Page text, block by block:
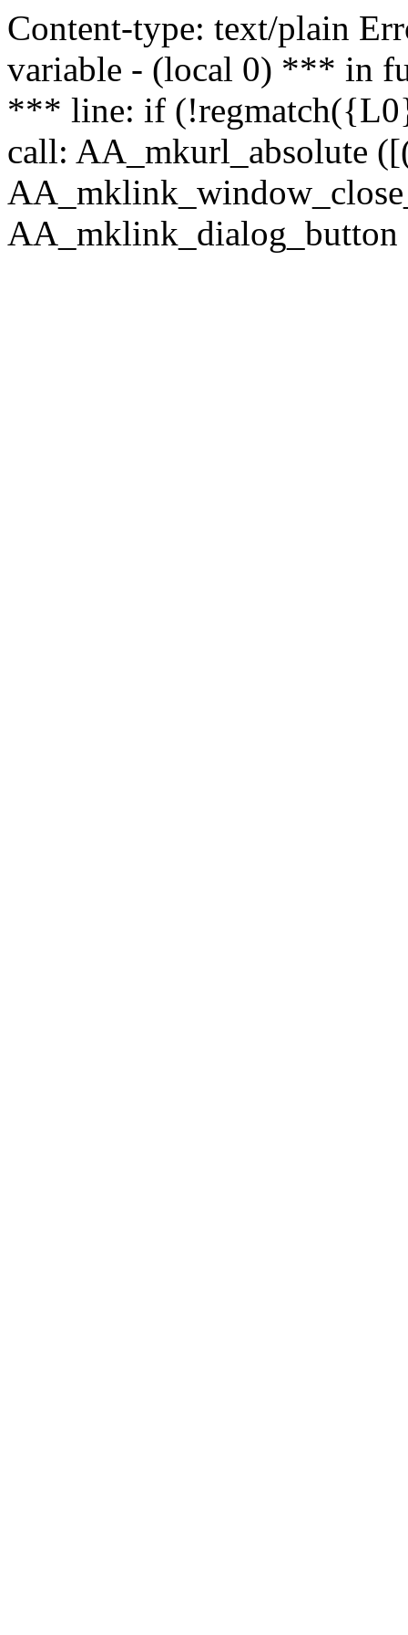
Content-type: text/plain
variable - (local 0) *** in
*** line: if
call: AA_mkurl_absolute